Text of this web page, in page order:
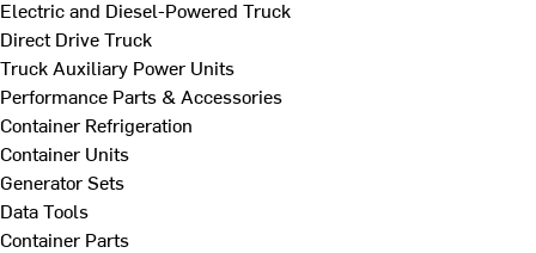
Electric and Diesel-Powered Truck
Direct Drive Truck
Truck Auxiliary Power Units
Performance Parts & Accessories
Container Refrigeration
Container Units
Generator Sets
Data Tools
Container Parts